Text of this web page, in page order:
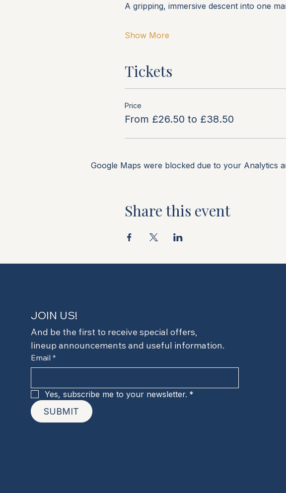
A gripping, immersive descent into one
Show More
Tickets
Price
From £26.50 to £38.50
Google Maps were blocked due to your Analytics
Share this event
JOIN US!
And be the first to receive special offers,
lineup announcements and useful information.
Email *
Yes, subscribe me to your newsletter. *
SUBMIT